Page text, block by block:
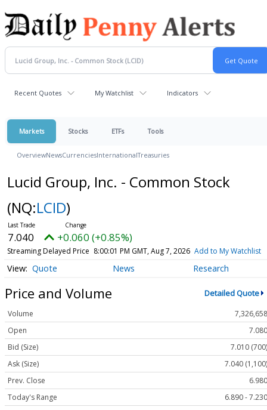
Recent Quotes My Watchlist Indicators
Markets Stocks ETFs Tools
OverviewNewsCurrenciesInternationalTreasuries
Lucid Group, Inc. - Common Stock
(NQ:LCID)
7.040 +0.060 (+0.85%)
Streaming Delayed Price 8:00:01 PM GMT, Aug 7, 2026 Add to My Watchlist
Quote News Research
Price and Volume Detailed Quote
Volume
7,326,658
Open
7.080
Bid (Size)
7.010 (700)
Ask (Size)
7.040 (1,100)
Prev. Close
6.980
Today's Range
6.890 - 7.230